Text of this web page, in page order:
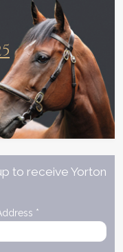
to receive Yorton
*